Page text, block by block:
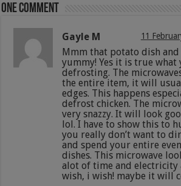
One comment
Gayle M 11
Mmm that potato dish
yummy! Yes it is true what
defrosting. The
the entire item, it will
edges. This happens
defrost chicken. The
very snazzy. It will look
lol. I have to show this to
you really don’t want to
and spend your entire
dishes. This microwave
alot of time and electricity
wish, i wish! maybe it will